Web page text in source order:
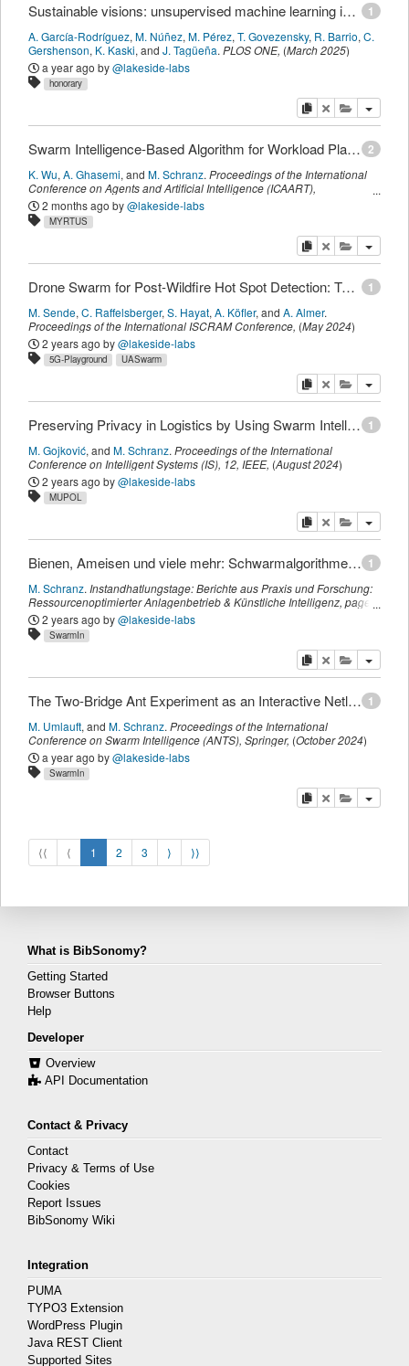
1
Sustainable visions: unsupervised machine learning insights on global development goals
A. García-Rodríguez, M. Núñez, M. Pérez, T. Govezensky, R. Barrio, C.
Gershenson, K. Kaski, and J. Tagüeña. PLOS ONE, (March 2025)
a year ago by@lakeside-labs
honorary
copydeleteadd this
2
Swarm Intelligence-Based Algorithm for Workload Placement in Edge-Fog-Cloud Continuum
K. Wu, A. Ghasemi, and M. Schranz. Proceedings of the International
Conference on Agents and Artificial Intelligence (ICAART),
SCITEPRESS,(February 2025
2 months ago by@lakeside-labs
MYRTUS
copydeleteadd this
1
Drone Swarm for Post-Wildfire Hot Spot Detection: Technology Assessment and PoC Demonstrator
M. Sende, C. Raffelsberger, S. Hayat, A. Köfler, and A. Almer.
Proceedings of the International ISCRAM Conference, (May 2024)
2 years ago by@lakeside-labs
5G-Playground UASwarm
copydeleteadd this
1
Preserving Privacy in Logistics by Using Swarm Intelligence from the Bottom-Up
M. Gojković, and M. Schranz. Proceedings of the International
Conference on Intelligent Systems (IS), 12, IEEE, (August 2024)
2 years ago by@lakeside-labs
MUPOL
copydeleteadd this
1
Bienen, Ameisen und viele mehr: Schwarmalgorithmen zur Optimierung von Industrieanlagen
M. Schranz. Instandhatlungstage: Berichte aus Praxis und Forschung:
Ressourcenoptimierter Anlagenbetrieb & Künstliche Intelligenz, page
88-91.(2024)
2 years ago by@lakeside-labs
SwarmIn
copydeleteadd this
1
The Two-Bridge Ant Experiment as an Interactive Netlogo Library Model
M. Umlauft, and M. Schranz. Proceedings of the International
Conference on Swarm Intelligence (ANTS), Springer, (October 2024)
a year ago by@lakeside-labs
SwarmIn
copydeleteadd this
⟨⟨ ⟨ 1 2 3 ⟩ ⟩⟩
What is BibSonomy?
Getting Started
Browser Buttons
Help
Developer
Overview
API Documentation
Contact & Privacy
Contact
Privacy & Terms of Use
Cookies
Report Issues
BibSonomy Wiki
Integration
PUMA
TYPO3 Extension
WordPress Plugin
Java REST Client
Supported Sites